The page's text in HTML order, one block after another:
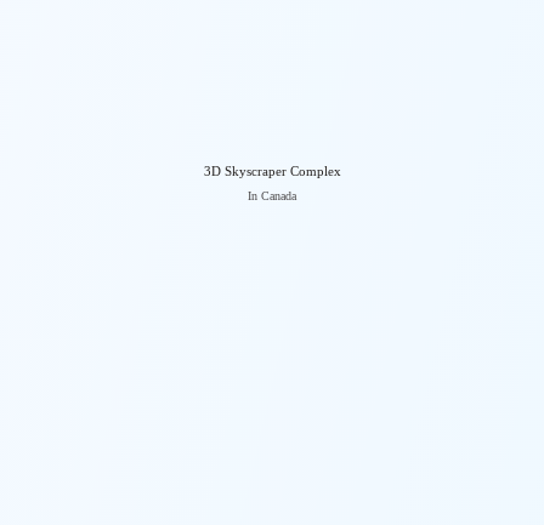
3D Skyscraper Complex
In Canada